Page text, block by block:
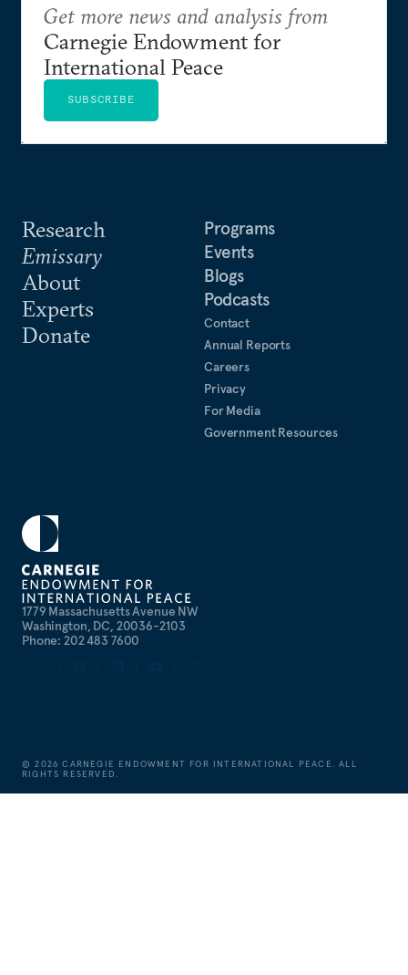
1779 Massachusetts Avenue NW
Washington, DC, 20036-2103
Phone: 202 483 7600
Research
Emissary
About
Experts
Donate
Programs
Events
Blogs
Podcasts
Contact
Annual Reports
Careers
Privacy
For Media
Government Resources
Get more news and analysis from
Carnegie Endowment for
International Peace
SUBSCRIBE
©2026 CARNEGIE ENDOWMENT FOR INTERNATIONAL PEACE. ALL
RIGHTS RESERVED.